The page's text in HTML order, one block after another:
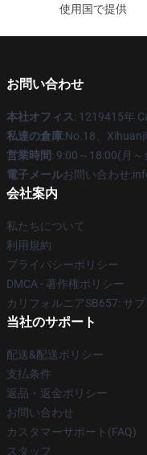
使用国で提供
お問い合わせ
本社オフィス: 1219415年
私達の倉庫:No.18、Xihuan
営業時間: 9:00～18:00(月～
電子メールお問い合わせ
会社案内
私たちについて
利用規約
プライバシーポリシー
DMCA - 著作権ポリシー
カリフォルニアSB657: サ
当社のサポート
配送&配送ポリシー
支払条件
返品・返金ポリシー
お問い合わせ
カスタマーサポート(FAQ)
スタッフ